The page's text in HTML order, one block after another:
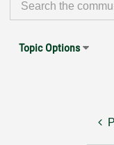
Topic Options